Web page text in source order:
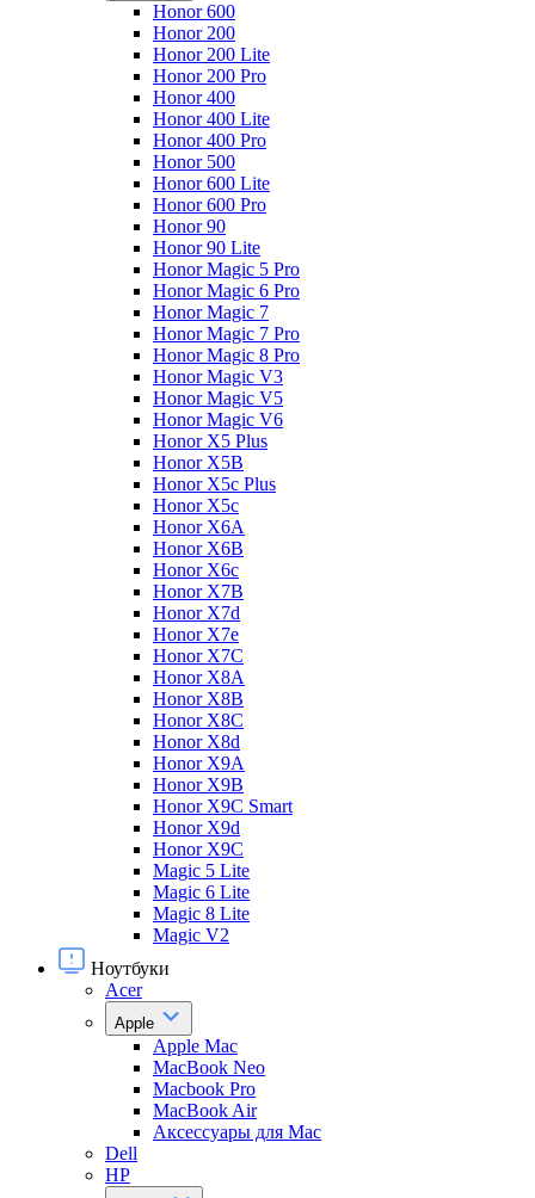
Honor 600
Honor 200
Honor 200 Lite
Honor 200 Pro
Honor 400
Honor 400 Lite
Honor 400 Pro
Honor 500
Honor 600 Lite
Honor 600 Pro
Honor 90
Honor 90 Lite
Honor Magic 5 Pro
Honor Magic 6 Pro
Honor Magic 7
Honor Magic 7 Pro
Honor Magic 8 Pro
Honor Magic V3
Honor Magic V5
Honor Magic V6
Honor X5 Plus
Honor X5B
Honor X5c Plus
Honor X5с
Honor X6A
Honor X6B
Honor X6c
Honor X7B
Honor X7d
Honor X7e
Honor X7С
Honor X8A
Honor X8B
Honor X8C
Honor X8d
Honor X9A
Honor X9B
Honor X9C Smart
Honor X9d
Honor X9С
Magic 5 Lite
Magic 6 Lite
Magic 8 Lite
Magic V2
Ноутбуки
Acer
Apple
Apple Mac
MacBook Neo
Macbook Pro
MacBook Air
Аксессуары для Mac
Dell
HP